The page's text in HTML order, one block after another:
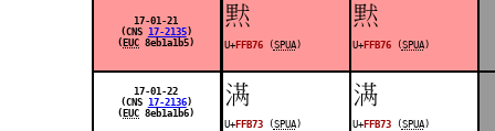
17-01-21
(CNS 17-2135)
( EUC 8eb1a1b5)
󿭶
U+FFB76(SPUA)
󿭶
U+FFB76(SPUA)
17-01-22
(CNS 17-2136)
( EUC 8eb1a1b6)
󿭳
U+FFB73(SPUA)
󿭳
U+FFB73(SPUA)